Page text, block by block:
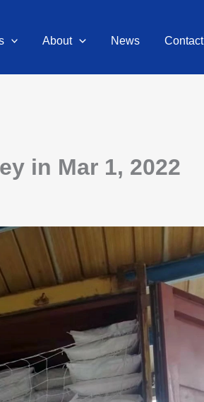
About News Contact
in Mar 1, 2022